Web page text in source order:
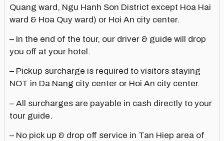
Quang ward, Ngu Hanh Son District except Hoa Hai
ward & Hoa Quy ward) or Hoi An city center.
– In the end of the tour, our driver & guide will drop
you off at your hotel.
– Pickup surcharge is required to visitors staying
NOT in Da Nang city center or Hoi An city center.
– All surcharges are payable in cash directly to your
tour guide.
– No pick up & drop off service in Tan Hiep area of